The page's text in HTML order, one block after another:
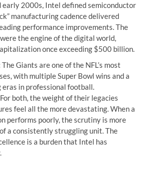
2000s, Intel defined semiconductor
manufacturing cadence delivered
performance improvements. The
the engine of the digital world,
once exceeding $500 billion.
The Giants are one of the NFL’s most
with multiple Super Bowl wins and a
in professional football.
For both, the weight of their legacies
feel all the more devastating. When a
performs poorly, the scrutiny is more
a consistently struggling unit. The
is a burden that Intel has